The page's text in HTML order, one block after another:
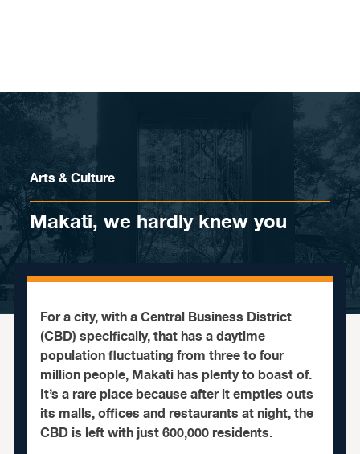
Arts & Culture
Makati, we hardly knew you
For a city, with a Central Business District
(CBD) specifically, that has a daytime
population fluctuating from three to four
million people, Makati has plenty to boast of.
It’s a rare place because after it empties outs
its malls, offices and restaurants at night, the
CBD is left with just 600,000 residents.